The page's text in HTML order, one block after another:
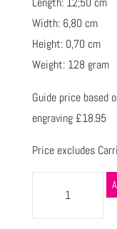
Width: 6,80 cm
Height: 0,70 cm
Weight: 128 gram
Guide price based
engraving £18.95
Price excludes